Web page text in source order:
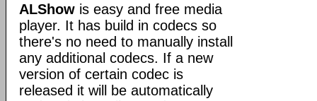
ALShow is easy and free media
player. It has build in codecs so
there's no need to manually install
any additional codecs. If a new
version of certain codec is
released it will be automatically